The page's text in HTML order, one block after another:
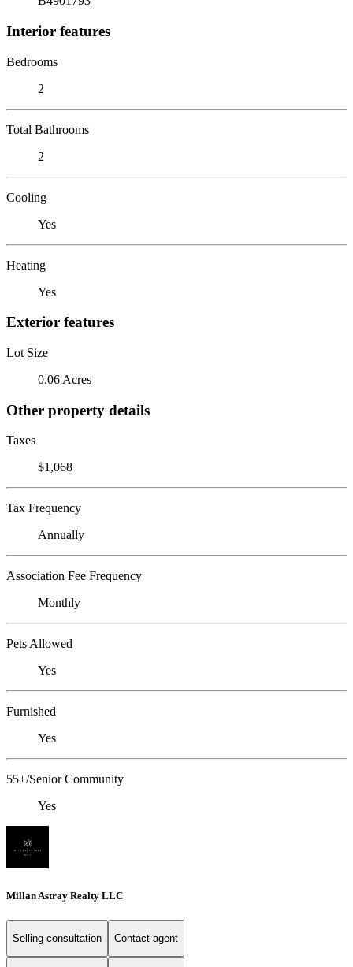
Interior features
Bedrooms
2
Total Bathrooms
2
Cooling
Yes
Heating
Yes
Exterior features
Lot Size
0.06 Acres
Other property details
Taxes
$1,068
Tax Frequency
Annually
Association Fee Frequency
Monthly
Pets Allowed
Yes
Furnished
Yes
55+/Senior Community
Yes
Millan Astray Realty LLC
Selling consultation Contact agent